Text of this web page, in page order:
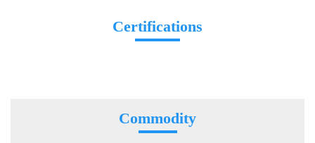
Certifications
Commodity